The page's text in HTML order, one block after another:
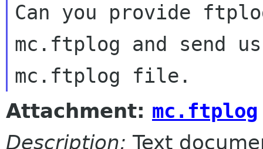
Can you provide
mc.ftplog and send us
Attachment: mc.ftplog
Description: Text